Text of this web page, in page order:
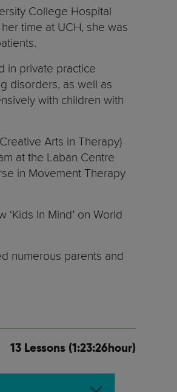
College Hospital
time at UCH, she was
in private practice
disorders, as well as
with children with
Arts in Therapy)
at the Laban Centre
in Movement Therapy
In Mind’ on World
numerous parents and
13 Lessons (1:23:26hour)